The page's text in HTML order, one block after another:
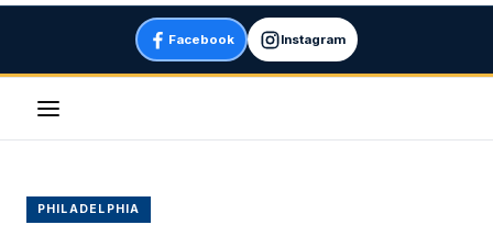
Facebook Instagram
Menu
PHILADELPHIA